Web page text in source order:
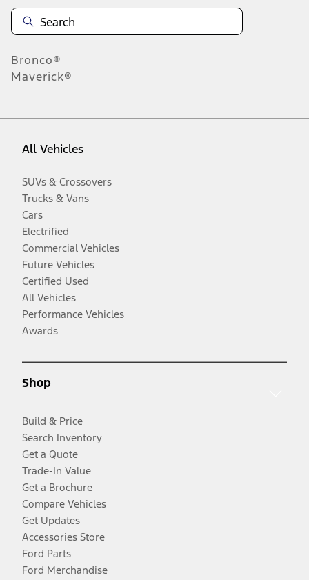
Bronco®
Maverick®
All Vehicles
SUVs & Crossovers
Trucks & Vans
Cars
Electrified
Commercial Vehicles
Future Vehicles
Certified Used
All Vehicles
Performance Vehicles
Awards
Shop
Build & Price
Search Inventory
Get a Quote
Trade-In Value
Get a Brochure
Compare Vehicles
Get Updates
Accessories Store
Ford Parts
Ford Merchandise